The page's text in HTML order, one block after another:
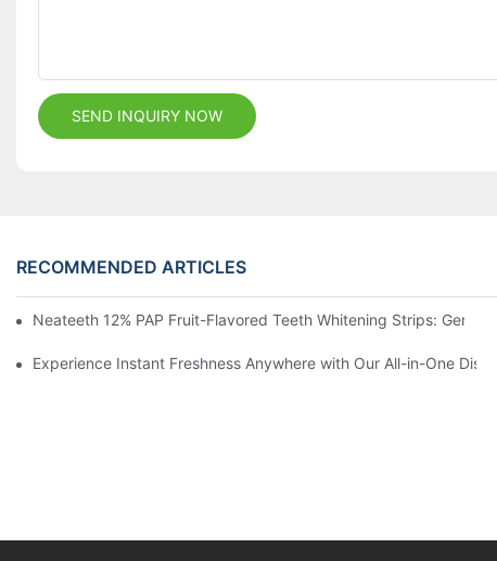
SEND INQUIRY NOW
RECOMMENDED ARTICLES
Neateeth 12% PAP Fruit-Flavored Teeth Whitening Strips:
Experience Instant Freshness Anywhere with Our All-in-One